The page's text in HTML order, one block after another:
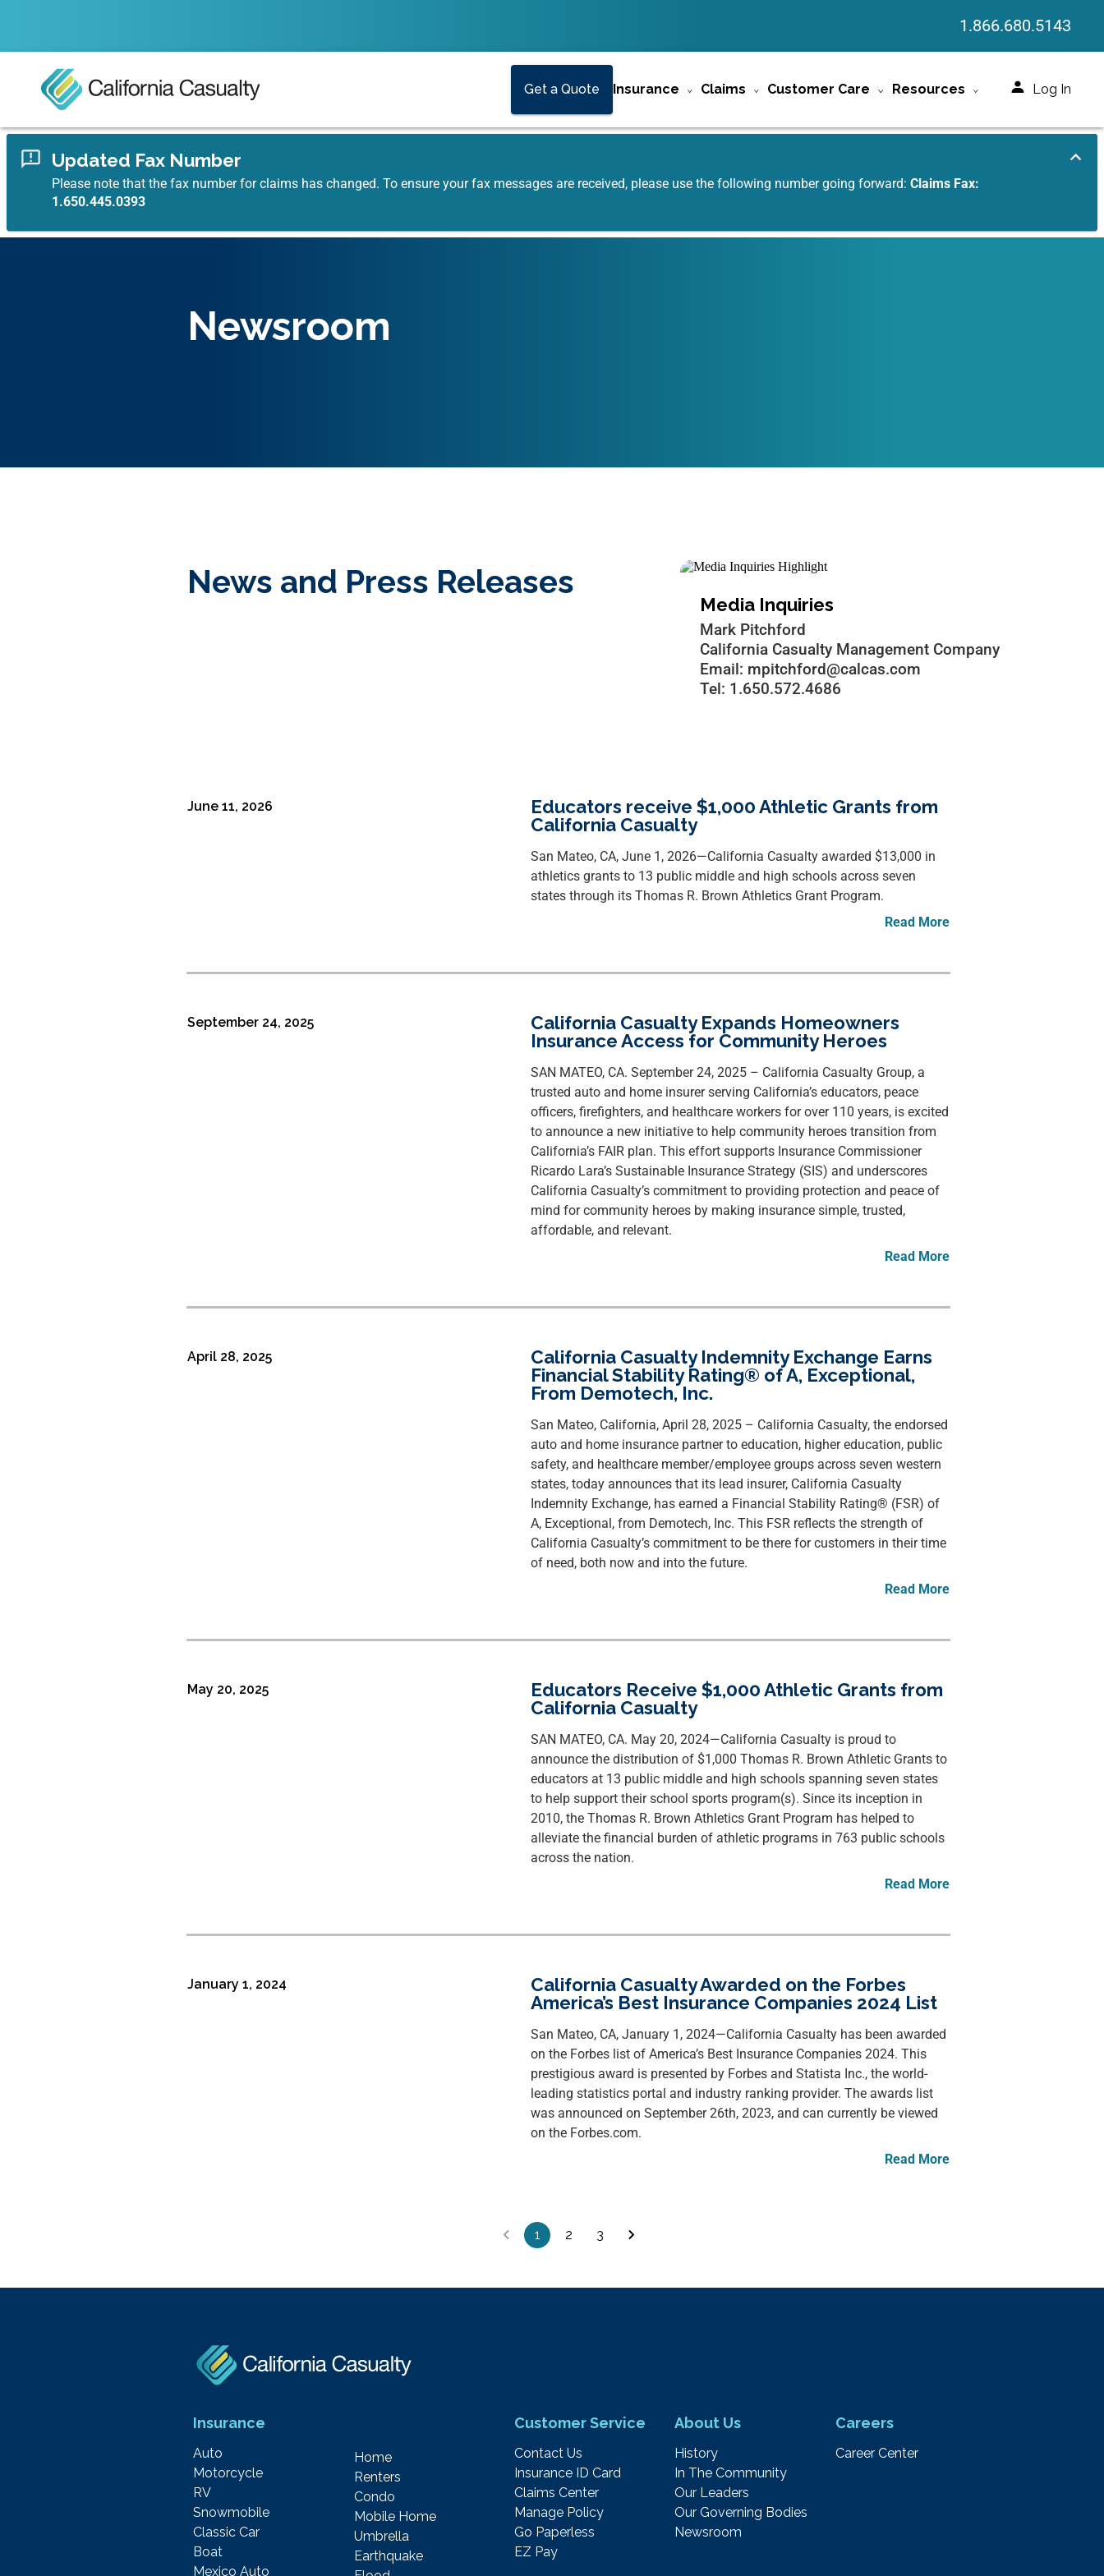
1.866.680.5143
Get a Quote Insurance Claims Customer Care Resources Log In
Updated Fax Number
Please note that the fax number for claims has changed. To ensure your fax messages are received, please use the following number going forward:Claims Fax:
1.650.445.0393
Newsroom
News and Press Releases
Media Inquiries
Mark Pitchford
California Casualty Management Company
Email: mpitchford@calcas.com
Tel: 1.650.572.4686
June 11, 2026
Educators receive $1,000 Athletic Grants from
California Casualty
San Mateo, CA, June 1, 2026—California Casualty awarded $13,000 in
athletics grants to 13 public middle and high schools across seven
states through its Thomas R. Brown Athletics Grant Program.
Read More
September 24, 2025
California Casualty Expands Homeowners
Insurance Access for Community Heroes
SAN MATEO, CA. September 24, 2025 – California Casualty Group, a
trusted auto and home insurer serving California’s educators, peace
officers, firefighters, and healthcare workers for over 110 years, is excited
to announce a new initiative to help community heroes transition from
California’s FAIR plan. This effort supports Insurance Commissioner
Ricardo Lara’s Sustainable Insurance Strategy (SIS) and underscores
California Casualty’s commitment to providing protection and peace of
mind for community heroes by making insurance simple, trusted,
affordable, and relevant.
Read More
April 28, 2025
California Casualty Indemnity Exchange Earns
Financial Stability Rating® of A, Exceptional,
From Demotech, Inc.
San Mateo, California, April 28, 2025 – California Casualty, the endorsed
auto and home insurance partner to education, higher education, public
safety, and healthcare member/employee groups across seven western
states, today announces that its lead insurer, California Casualty
Indemnity Exchange, has earned a Financial Stability Rating® (FSR) of
A, Exceptional, from Demotech, Inc. This FSR reflects the strength of
California Casualty’s commitment to be there for customers in their time
of need, both now and into the future.
Read More
May 20, 2025
Educators Receive $1,000 Athletic Grants from
California Casualty
SAN MATEO, CA. May 20, 2024—California Casualty is proud to
announce the distribution of $1,000 Thomas R. Brown Athletic Grants to
educators at 13 public middle and high schools spanning seven states
to help support their school sports program(s). Since its inception in
2010, the Thomas R. Brown Athletics Grant Program has helped to
alleviate the financial burden of athletic programs in 763 public schools
across the nation.
Read More
January 1, 2024
California Casualty Awarded on the Forbes
America’s Best Insurance Companies 2024 List
San Mateo, CA, January 1, 2024—California Casualty has been awarded
on the Forbes list of America’s Best Insurance Companies 2024. This
prestigious award is presented by Forbes and Statista Inc., the world-
leading statistics portal and industry ranking provider. The awards list
was announced on September 26th, 2023, and can currently be viewed
on the Forbes.com.
Read More
1 2 3
Insurance
Auto
Motorcycle
RV
Snowmobile
Classic Car
Boat
Mexico Auto
Home
Renters
Condo
Mobile Home
Umbrella
Earthquake
Customer Service
Contact Us
Insurance ID Card
Claims Center
Manage Policy
Go Paperless
EZ Pay
About Us
History
In The Community
Our Leaders
Our Governing Bodies
Newsroom
Careers
Career Center